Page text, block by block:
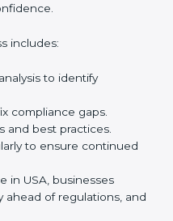
strengthening
early.
and penalties.
clients, and
any issues.
in USAare not just
security, build client
more reliable.